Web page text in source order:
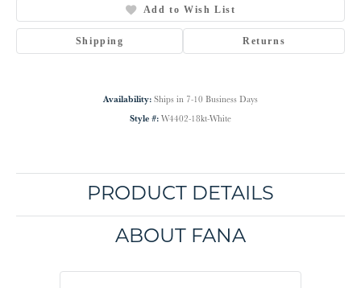
Add to Wish List
Shipping Returns
Availability: Ships in 7-10 Business Days
Style #: W4402-18kt-White
PRODUCT DETAILS
ABOUT FANA